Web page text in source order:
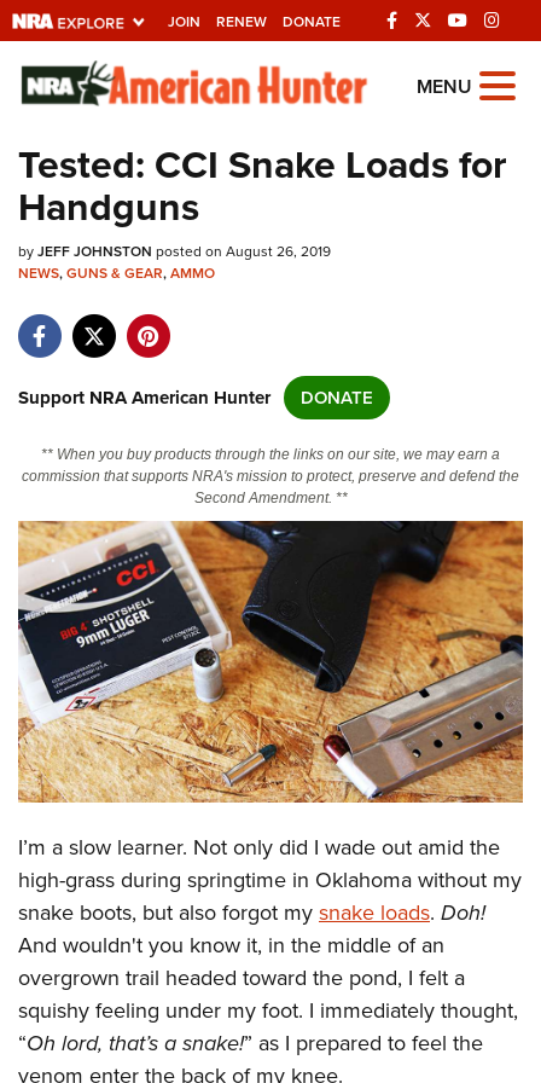
JOIN RENEW DONATE
Explore The NRA
Universe Of Websites
Quick Links
NRA.ORG
NRA Near You
NRA Online Training
CLUBS AND ASSOCIATIONS
Affiliated Clubs, Ranges and Businesses
COMPETITIVE SHOOTING
NRA Day
Competitive Shooting Programs
America's Rifle Challenge
Shooting Sports USA
Adaptive Shooting
Great American Outdoor Show
NRA Whittington Center
EVENTS AND ENTERTAINMENT
Women's Wilderness Escape
NRA Whittington Center
Great American Outdoor Show
NRA Annual Meetings & Exhibits
NRA Day
NRA Country
Competitive Shooting Programs
NRA Gun Gurus
FIREARMS TRAINING
NRA Gun Safety Rules
Firearm Training
Become An NRA Instructor
Become A Training Counselor
NRA Range Safety Officers
Shooting Sports Coach Development
Adaptive Shooting
NRA Gunsmithing Schools
GIVING
Friends of NRA
Ring of Freedom
Institute for Legislative Action
NRA Whittington Center
NRA Firearms For Freedom
HISTORY
History Of The NRA
NRA Museums
I Have This Old Gun
NRA Gun Gurus
HUNTING
Hunter Education
Youth Hunter Education Challenge
NRA Whittington Center
Great American Outdoor Show
LAW ENFORCEMENT, MILITARY, SECURITY
Law Enforcement, Military, Security
MEDIA AND PUBLICATIONS
NRA Blog
MEMBERSHIP
MENU
Tested: CCI Snake Loads for
Handguns
byJEFF JOHNSTON posted on August 26, 2019
NEWS,GUNS & GEAR,AMMO
Support NRA American Hunter DONATE
** When you buy products through the links on our site, we may earn a
commission that supports NRA's mission to protect, preserve and defend the
Second Amendment. **
I’m a slow learner. Not only did I wade out amid the
high-grass during springtime in Oklahoma without my
snake boots, but also forgot mysnake loads. Doh!
And wouldn't you know it, in the middle of an
overgrown trail headed toward the pond, I felt a
squishy feeling under my foot. I immediately thought,
“Oh lord, that’s a snake!” as I prepared to feel the
venom enter the back of my knee.